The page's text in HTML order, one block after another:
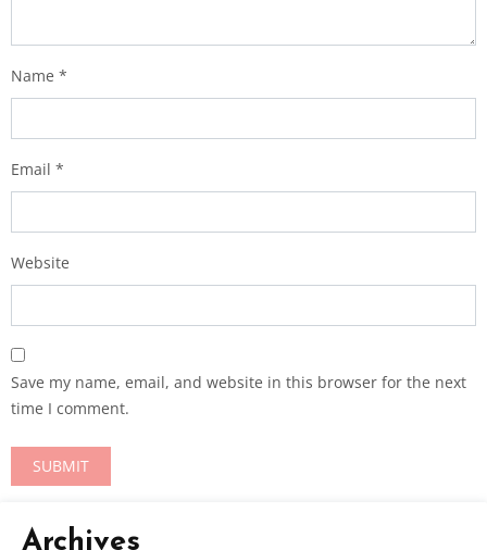
Name *
Email *
Website
Save my name, email, and website in this browser for the next
time I comment.
Archives